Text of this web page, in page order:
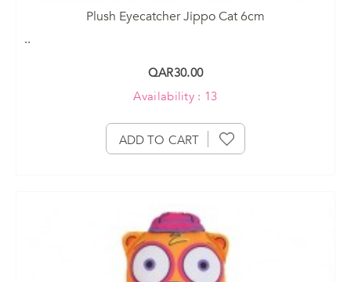
Plush Eyecatcher Jippo Cat 6cm
..
QAR30.00
Availability : 13
ADD TO CART